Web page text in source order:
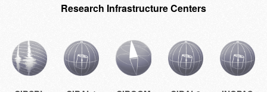
Research Infrastructure Centers